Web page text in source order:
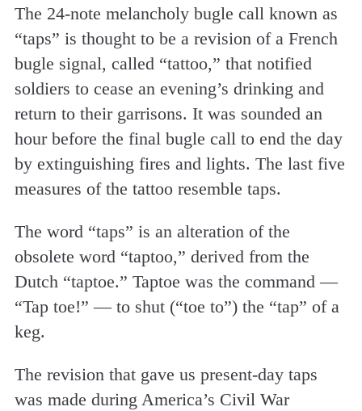
The 24-note melancholy bugle call known as
“taps” is thought to be a revision of a French
bugle signal, called “tattoo,” that notified
soldiers to cease an evening’s drinking and
return to their garrisons. It was sounded an
hour before the final bugle call to end the day
by extinguishing fires and lights. The last five
measures of the tattoo resemble taps.
The word “taps” is an alteration of the
obsolete word “taptoo,” derived from the
Dutch “taptoe.” Taptoe was the command —
“Tap toe!” — to shut (“toe to”) the “tap” of a
keg.
The revision that gave us present-day taps
was made during America’s Civil War